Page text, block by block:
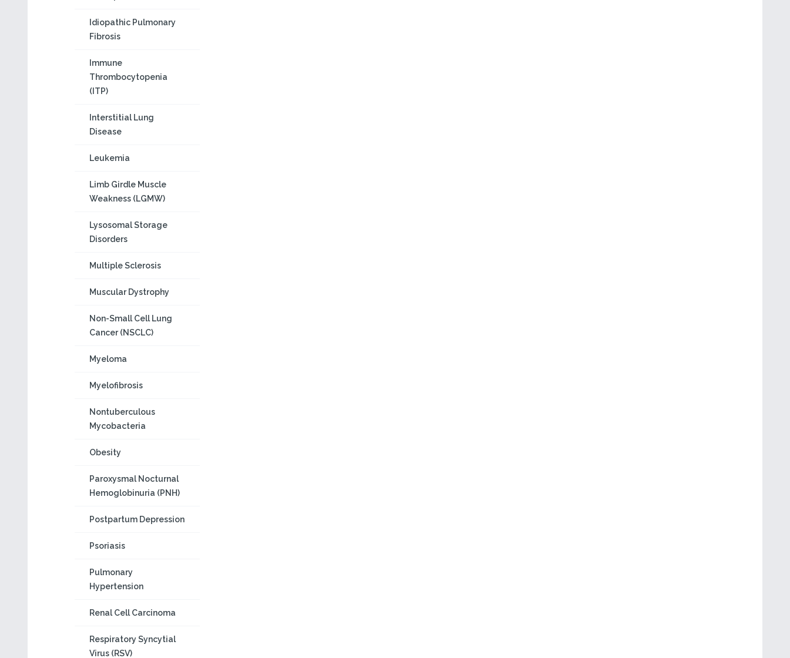
Idiopathic Pulmonary
Fibrosis
Immune
Thrombocytopenia
(ITP)
Interstitial Lung
Disease
Leukemia
Limb Girdle Muscle
Weakness (LGMW)
Lysosomal Storage
Disorders
Multiple Sclerosis
Muscular Dystrophy
Non-Small Cell Lung
Cancer (NSCLC)
Myeloma
Myelofibrosis
Nontuberculous
Mycobacteria
Obesity
Paroxysmal Nocturnal
Hemoglobinuria (PNH)
Postpartum Depression
Psoriasis
Pulmonary
Hypertension
Renal Cell Carcinoma
Respiratory Syncytial
Virus (RSV)